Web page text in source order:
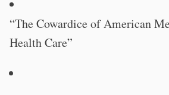
“The Cowardice of American
Health Care”